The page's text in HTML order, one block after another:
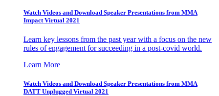
Watch Videos and Download Speaker Presentations from MMA
Impact Virtual 2021
Learn key lessons from the past year with a focus on the new
rules of engagement for succeeding in a post-covid world.
Learn More
Watch Videos and Download Speaker Presentations from MMA
DATT Unplugged Virtual 2021